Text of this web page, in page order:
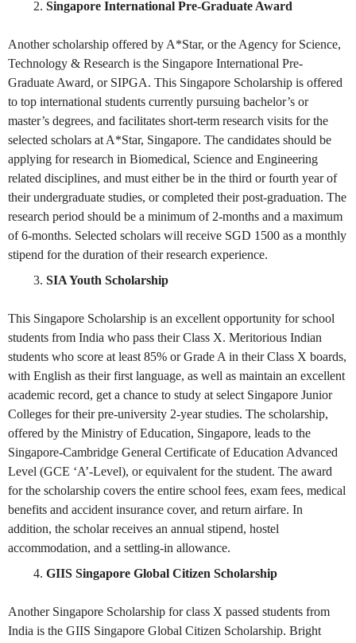
Singapore International Pre-Graduate Award
Another scholarship offered by A*Star, or the Agency for Science,
Technology & Research is the Singapore International Pre-
Graduate Award, or SIPGA. This Singapore Scholarship is offered
to top international students currently pursuing bachelor’s or
master’s degrees, and facilitates short-term research visits for the
selected scholars at A*Star, Singapore. The candidates should be
applying for research in Biomedical, Science and Engineering
related disciplines, and must either be in the third or fourth year of
their undergraduate studies, or completed their post-graduation. The
research period should be a minimum of 2-months and a maximum
of 6-months. Selected scholars will receive SGD 1500 as a monthly
stipend for the duration of their research experience.
SIA Youth Scholarship
This Singapore Scholarship is an excellent opportunity for school
students from India who pass their Class X. Meritorious Indian
students who score at least 85% or Grade A in their Class X boards,
with English as their first language, as well as maintain an excellent
academic record, get a chance to study at select Singapore Junior
Colleges for their pre-university 2-year studies. The scholarship,
offered by the Ministry of Education, Singapore, leads to the
Singapore-Cambridge General Certificate of Education Advanced
Level (GCE ‘A’-Level), or equivalent for the student. The award
for the scholarship covers the entire school fees, exam fees, medical
benefits and accident insurance cover, and return airfare. In
addition, the scholar receives an annual stipend, hostel
accommodation, and a settling-in allowance.
GIIS Singapore Global Citizen Scholarship
Another Singapore Scholarship for class X passed students from
India is the GIIS Singapore Global Citizen Scholarship. Bright